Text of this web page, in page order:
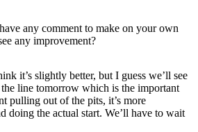
any comment to make on your own
any improvement?
it’s slightly better, but I guess we’ll see
line tomorrow which is the important
pulling out of the pits, it’s more
doing the actual start. We’ll have to wait